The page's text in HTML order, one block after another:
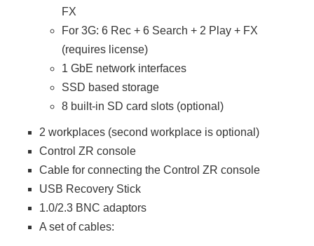
FX
For 3G: 6 Rec + 6 Search + 2 Play + FX
(requires license)
1 GbE network interfaces
SSD based storage
8 built-in SD card slots (optional)
2 workplaces (second workplace is optional)
Control ZR console
Cable for connecting the Control ZR console
USB Recovery Stick
1.0/2.3 BNC adaptors
A set of cables: